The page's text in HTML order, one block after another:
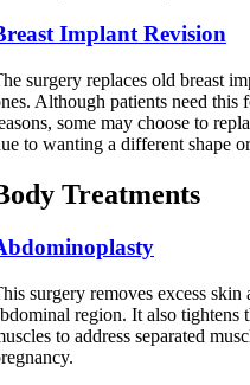
Implant Revision
surgery replaces old breast
Although patients need this
some may choose to
to wanting a different shape
Treatments
surgery removes excess skin
region. It also tightens
to address separated